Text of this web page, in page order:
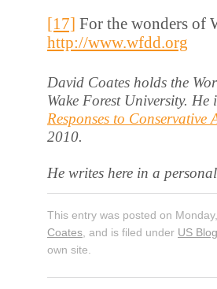
[17] For the wonders of
http://www.wfdd.org
David Coates holds the
Wake Forest University.
Responses to Conservative
2010.
He writes here in a
This entry was posted on
Coates , and is filed under US Blog
own site.